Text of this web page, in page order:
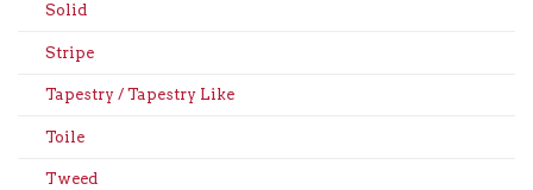
Solid
Stripe
Tapestry / Tapestry Like
Toile
Tweed